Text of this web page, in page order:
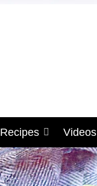
Recipes Videos